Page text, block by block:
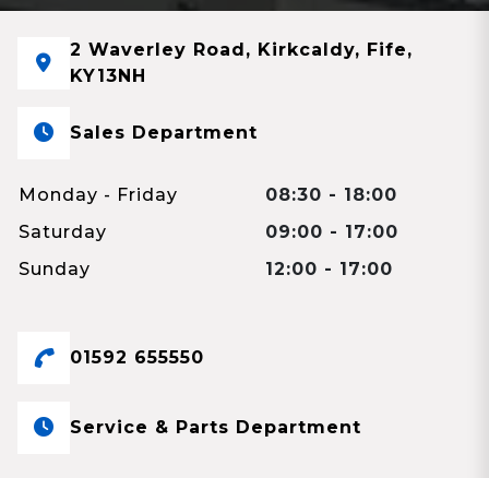
2 Waverley Road, Kirkcaldy, Fife,
KY13NH
Sales Department
Monday - Friday
08:30 - 18:00
Saturday
09:00 - 17:00
Sunday
12:00 - 17:00
01592 655550
Service & Parts Department